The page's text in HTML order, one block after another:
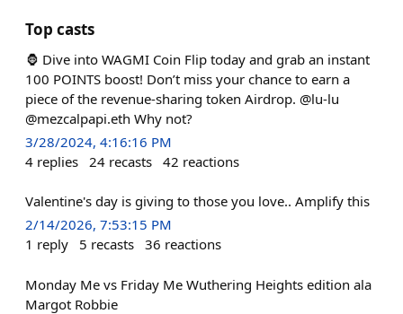
Top casts
🦍 Dive into WAGMI Coin Flip today and grab an instant
100 POINTS boost! Don’t miss your chance to earn a
piece of the revenue-sharing token Airdrop. @lu-lu
@mezcalpapi.eth Why not?
3/28/2024, 4:16:16 PM
4 replies 24 recasts 42 reactions
Valentine's day is giving to those you love.. Amplify this
2/14/2026, 7:53:15 PM
1 reply 5 recasts 36 reactions
Monday Me vs Friday Me Wuthering Heights edition ala
Margot Robbie